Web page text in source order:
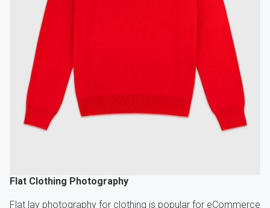
Flat Clothing Photography
Flat lay photography for clothing is popular for eCommerce